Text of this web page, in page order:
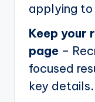
applying
Keep your
page –
focused
key details.